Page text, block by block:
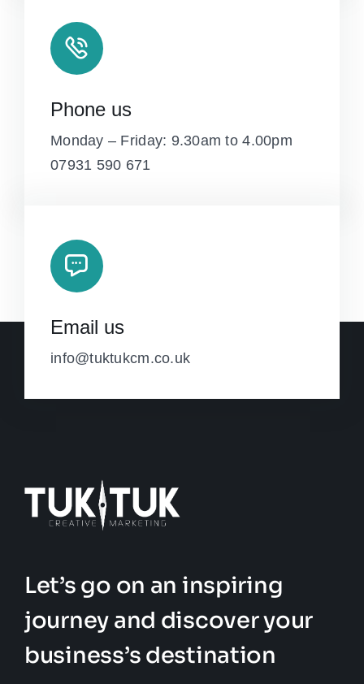
Phone us
Monday – Friday: 9.30am to 4.00pm
07931 590 671
Email us
info@tuktukcm.co.uk
Let’s go on an inspiring
journey and discover your
business’s destination